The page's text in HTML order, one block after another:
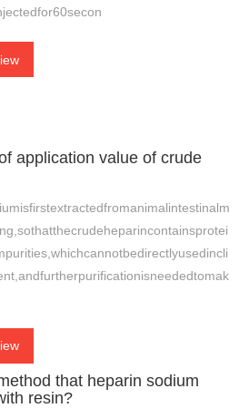
application value of crude
that heparin sodium
resin?